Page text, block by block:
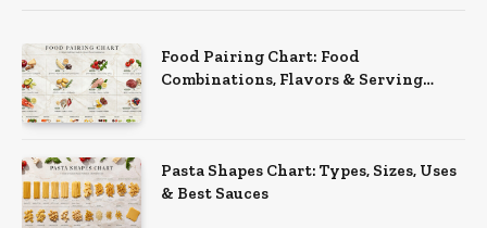
Food Pairing Chart: Food
Combinations, Flavors & Serving
Pasta Shapes Chart: Types, Sizes, Uses
& Best Sauces